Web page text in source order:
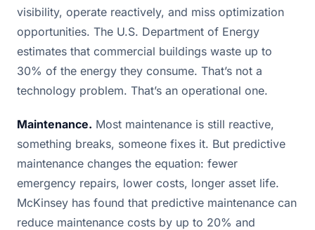
visibility, operate reactively, and miss optimization
opportunities. The U.S. Department of Energy
estimates that commercial buildings waste up to
30% of the energy they consume. That’s not a
technology problem. That’s an operational one.
Maintenance. Most maintenance is still reactive,
something breaks, someone fixes it. But predictive
maintenance changes the equation: fewer
emergency repairs, lower costs, longer asset life.
McKinsey has found that predictive maintenance can
reduce maintenance costs by up to 20% and